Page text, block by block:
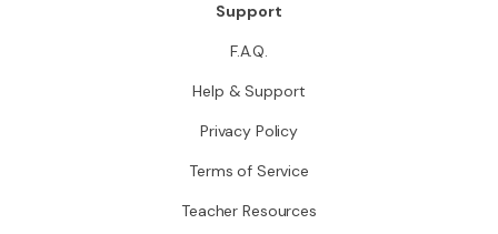
Support
F.A.Q.
Help & Support
Privacy Policy
Terms of Service
Teacher Resources